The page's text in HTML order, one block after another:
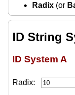
Radix (or
ID String
ID System A
Radix: